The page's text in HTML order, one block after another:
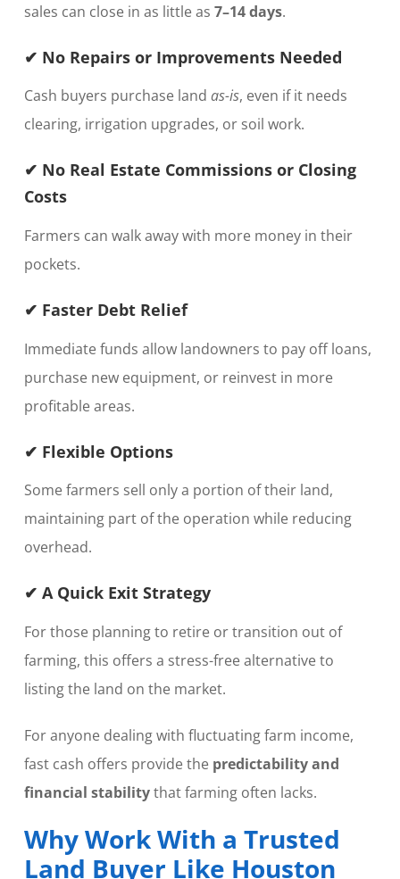
sales can close in as little as 7–14 days.
✔ No Repairs or Improvements Needed
Cash buyers purchase land as-is, even if it needs
clearing, irrigation upgrades, or soil work.
✔ No Real Estate Commissions or Closing
Costs
Farmers can walk away with more money in their
pockets.
✔ Faster Debt Relief
Immediate funds allow landowners to pay off loans,
purchase new equipment, or reinvest in more
profitable areas.
✔ Flexible Options
Some farmers sell only a portion of their land,
maintaining part of the operation while reducing
overhead.
✔ A Quick Exit Strategy
For those planning to retire or transition out of
farming, this offers a stress-free alternative to
listing the land on the market.
For anyone dealing with fluctuating farm income,
fast cash offers provide the predictability and
financial stabilitythat farming often lacks.
Why Work With a Trusted
Land Buyer Like Houston